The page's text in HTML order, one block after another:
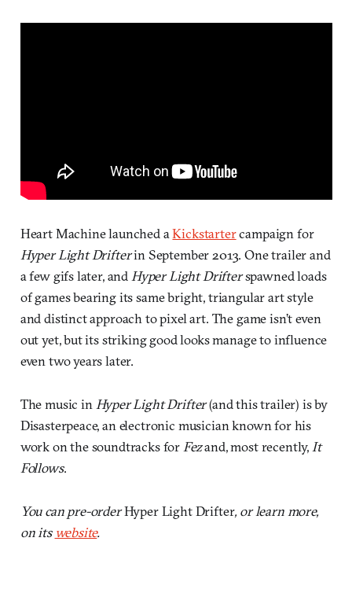
Heart Machine launched aKickstartercampaign for
Hyper Light Drifterin September 2013. One trailer and
a few gifs later, and Hyper Light Drifterspawned loads
of games bearing its same bright, triangular art style
and distinct approach to pixel art. The game isn’t even
out yet, but its striking good looks manage to influence
even two years later.
The music in Hyper Light Drifter(and this trailer) is by
Disasterpeace, an electronic musician known for his
work on the soundtracks for Fezand, most recently, It
Follows.
You can pre-orderHyper Light Drifter, or learn more,
on its website.